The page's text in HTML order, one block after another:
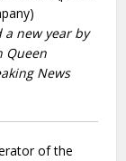
new year by
Queen
News
of the